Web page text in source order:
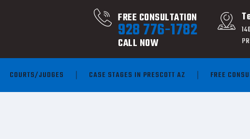
FREE CONSULTATION
928 776-1782
CALL NOW
COURTS/JUDGES CASE STAGES IN PRESCOTT AZ FREE